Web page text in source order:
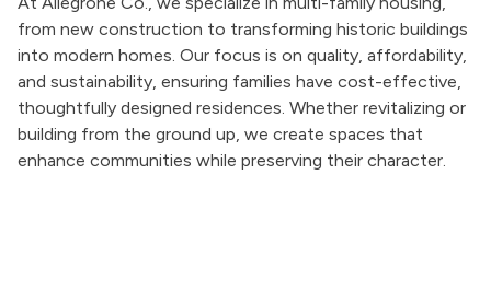
from new construction to transforming historic buildings
into modern homes. Our focus is on quality, affordability,
and sustainability, ensuring families have cost-effective,
thoughtfully designed residences. Whether revitalizing or
building from the ground up, we create spaces that
enhance communities while preserving their character.